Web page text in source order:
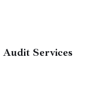
Services